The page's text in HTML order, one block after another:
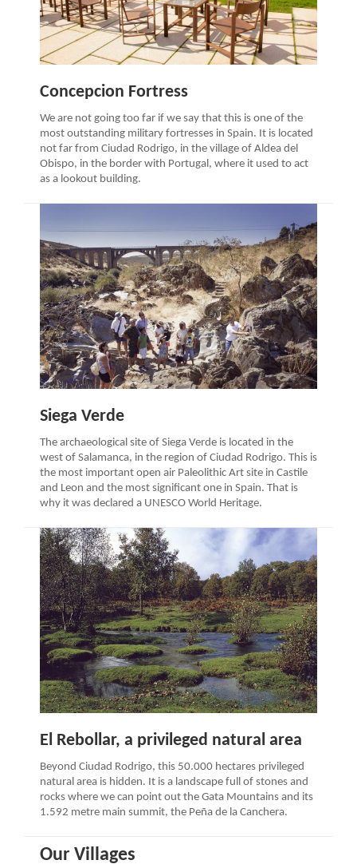
Concepcion Fortress
We are not going too far if we say that this is one of the
most outstanding military fortresses in Spain. It is located
not far from Ciudad Rodrigo, in the village of Aldea del
Obispo, in the border with Portugal, where it used to act
as a lookout building.
Siega Verde
The archaeological site of Siega Verde is located in the
west of Salamanca, in the region of Ciudad Rodrigo. This is
the most important open air Paleolithic Art site in Castile
and Leon and the most significant one in Spain. That is
why it was declared a UNESCO World Heritage.
El Rebollar, a privileged natural area
Beyond Ciudad Rodrigo, this 50.000 hectares privileged
natural area is hidden. It is a landscape full of stones and
rocks where we can point out the Gata Mountains and its
1.592 metre main summit, the Peña de la Canchera.
Our Villages